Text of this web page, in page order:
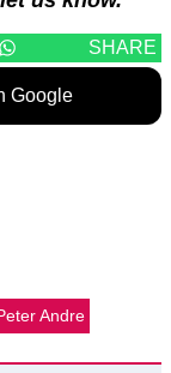
SHARE
Google
Andre